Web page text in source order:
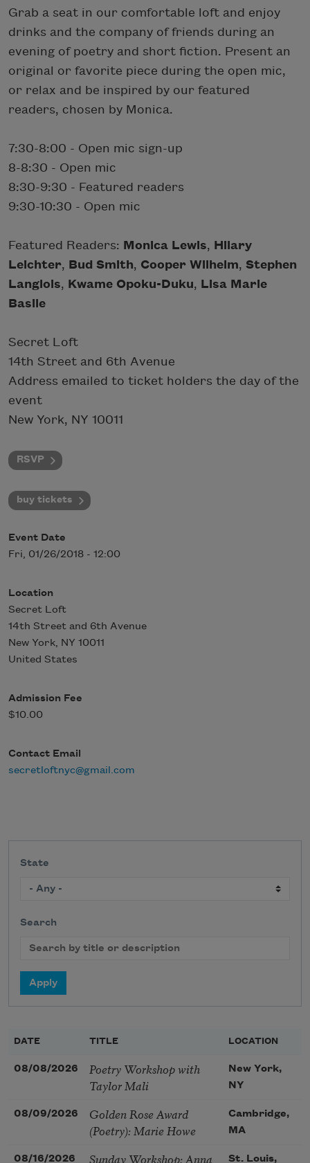
Grab a seat in our comfortable loft and enjoy
drinks and the company of friends during an
evening of poetry and short fiction. Present an
original or favorite piece during the open mic,
or relax and be inspired by our featured
readers, chosen by Monica.
7:30-8:00 - Open mic sign-up
8-8:30 - Open mic
8:30-9:30 - Featured readers
9:30-10:30 - Open mic
Featured Readers: Monica Lewis, Hilary
Leichter, Bud Smith, Cooper Wilhelm, Stephen
Langlois, Kwame Opoku-Duku, Lisa Marie
Basile
Secret Loft
14th Street and 6th Avenue
Address emailed to ticket holders the day of the
event
New York, NY 10011
RSVP
buy tickets
Event Date
Fri, 01/26/2018 - 12:00
Location
Secret Loft
14th Street and 6th Avenue
New York, NY 10011
United States
Admission Fee
$10.00
Contact Email
secretloftnyc@gmail.com
State
Search
DATE TITLE LOCATION
08/08/2026
Poetry Workshop with
Taylor Mali
New York,
NY
08/09/2026
Golden Rose Award
(Poetry): Marie Howe
Cambridge,
MA
08/16/2026 Sunday Workshop: Anna St. Louis,